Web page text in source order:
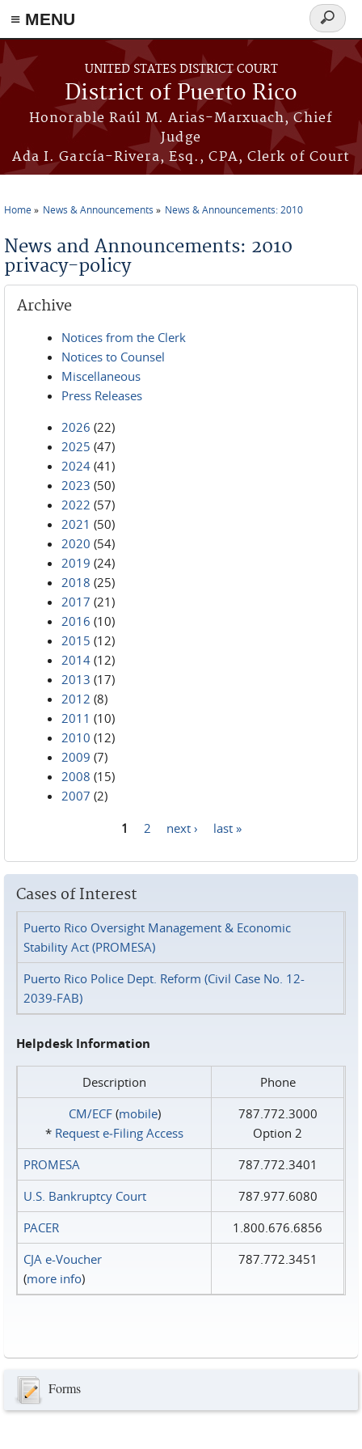
≡ MENU
Skip to main content
UNITED STATES DISTRICT COURT
District of Puerto Rico
Honorable Raúl M. Arias-Marxuach, Chief
Judge
Ada I. García-Rivera, Esq., CPA, Clerk of Court
Search
form
Home News & Announcements News & Announcements: 2010
News and Announcements: 2010
privacy-policy
Archive
Notices from the Clerk
Notices to Counsel
Miscellaneous
Press Releases
2026 (22)
2025 (47)
2024 (41)
2023 (50)
2022 (57)
2021 (50)
2020 (54)
2019 (24)
2018 (25)
2017 (21)
2016 (10)
2015 (12)
2014 (12)
2013 (17)
2012 (8)
2011 (10)
2010 (12)
2009 (7)
2008 (15)
2007 (2)
1 2 next › last »
Cases of Interest
Puerto Rico Oversight Management & Economic
Stability Act (PROMESA)
Puerto Rico Police Dept. Reform (Civil Case No. 12-
2039-FAB)
Helpdesk Information
Description
Phone
CM/ECF(mobile)
* Request e‑Filing Access
787.772.3000
Option 2
PROMESA
787.772.3401
U.S. Bankruptcy Court
787.977.6080
PACER
1.800.676.6856
CJA e-Voucher
(more info)
787.772.3451
Forms